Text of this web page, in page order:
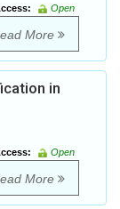
Open
More
in
Open
More